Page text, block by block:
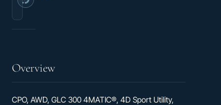
Overview
CPO, AWD, GLC 300 4MATIC®, 4D Sport Utility,